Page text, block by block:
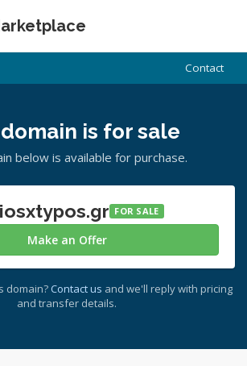
Contact
is for sale
below is available for purchase.
FOR SALE
Make an Offer
domain? Contact us and we'll reply with pricing
and transfer details.